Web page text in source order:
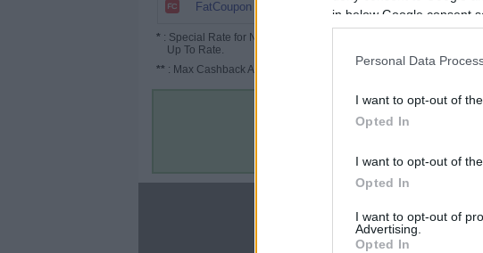
in below Google consent
Personal Data
I want to opt-out of
Opted In
I want to opt-out of
Opted In
I want to opt-out of
Advertising.
Opted In
FatCoupon
* : Special Rate for New/Subscribed User or
Up To Rate.
** : Max Cashback Amount Per Order.
Rove Miles